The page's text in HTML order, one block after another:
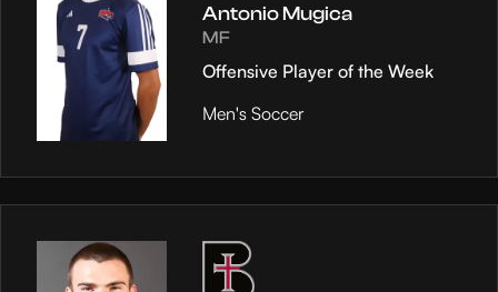
Antonio Mugica
MF
Offensive Player of the Week
Men's Soccer